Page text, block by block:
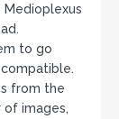
Medioplexus
to go
from the
of images,